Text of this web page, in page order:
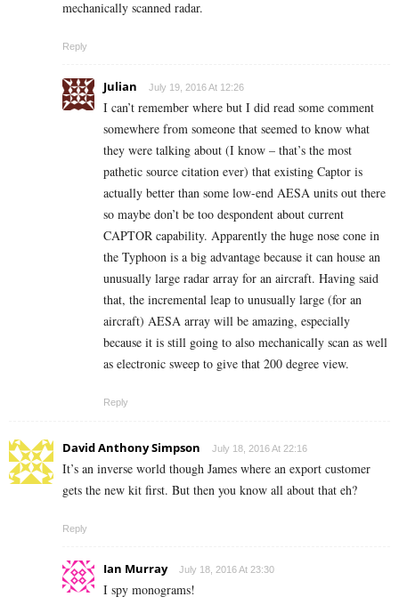
mechanically scanned radar.
Reply
Julian July 19, 2016 At 12:26
I can’t remember where but I did read some comment
somewhere from someone that seemed to know what
they were talking about (I know – that’s the most
pathetic source citation ever) that existing Captor is
actually better than some low-end AESA units out there
so maybe don’t be too despondent about current
CAPTOR capability. Apparently the huge nose cone in
the Typhoon is a big advantage because it can house an
unusually large radar array for an aircraft. Having said
that, the incremental leap to unusually large (for an
aircraft) AESA array will be amazing, especially
because it is still going to also mechanically scan as well
as electronic sweep to give that 200 degree view.
Reply
David Anthony Simpson July 18, 2016 At 22:16
It’s an inverse world though James where an export customer
gets the new kit first. But then you know all about that eh?
Reply
Ian Murray July 18, 2016 At 23:30
I spy monograms!